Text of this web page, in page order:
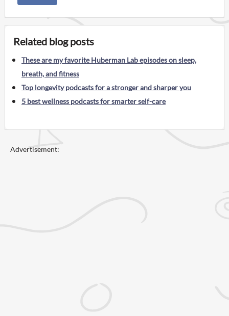
Related blog posts
These are my favorite Huberman Lab episodes on sleep,
breath, and fitness
Top longevity podcasts for a stronger and sharper you
5 best wellness podcasts for smarter self-care
Advertisement: